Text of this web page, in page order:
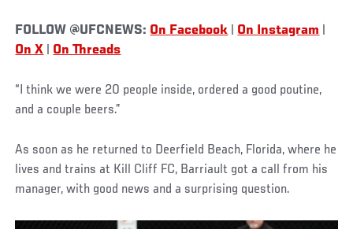
FOLLOW @UFCNEWS: On Facebook On Instagram
On X
On Threads
“I think we were 20 people inside, ordered a good poutine,
and a couple beers.”
As soon as he returned to Deerfield Beach, Florida, where he
lives and trains at Kill Cliff FC, Barriault got a call from his
manager, with good news and a surprising question.